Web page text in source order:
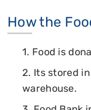
How the
1. Food is
2. Its stored
warehouse.